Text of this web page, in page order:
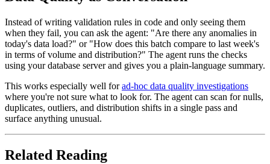
Instead of writing validation rules in code and only seeing them
when they fail, you can ask the agent: "Are there any anomalies in
today's data load?" or "How does this batch compare to last week's
in terms of volume and distribution?" The agent runs the checks
using your database server and gives you a plain-language summary.
This works especially well forad-hoc data quality investigations
where you're not sure what to look for. The agent can scan for nulls,
duplicates, outliers, and distribution shifts in a single pass and
surface anything unusual.
Related Reading